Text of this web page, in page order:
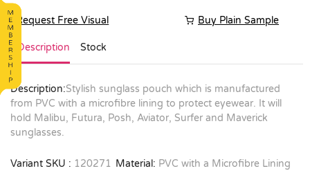
Request Free Visual Buy Plain Sample
Description Stock
Description:Stylish sunglass pouch which is manufactured
from PVC with a microfibre lining to protect eyewear. It will
hold Malibu, Futura, Posh, Aviator, Surfer and Maverick
sunglasses.
Variant SKU : 120271 Material: PVC with a Microfibre Lining